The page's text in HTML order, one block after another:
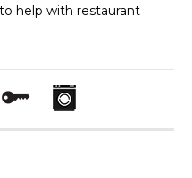
help with restaurant